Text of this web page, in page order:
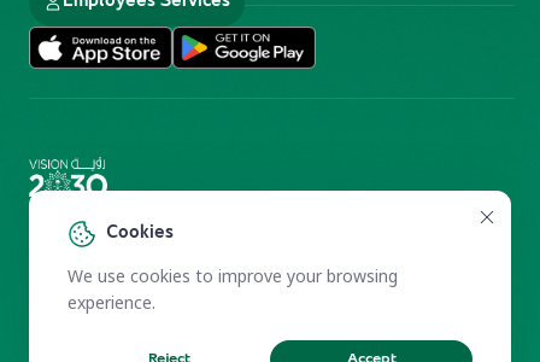
Cookies
We use cookies to improve your browsing
experience.
Electronic Participation Policy
Reprints and Licensing
Terms of Use